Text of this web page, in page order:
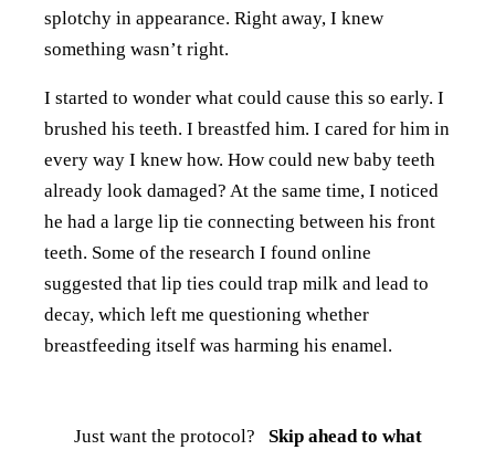
splotchy in appearance. Right away, I knew
something wasn’t right.
I started to wonder what could cause this so early. I
brushed his teeth. I breastfed him. I cared for him in
every way I knew how. How could new baby teeth
already look damaged? At the same time, I noticed
he had a large lip tie connecting between his front
teeth. Some of the research I found online
suggested that lip ties could trap milk and lead to
decay, which left me questioning whether
breastfeeding itself was harming his enamel.
Just want the protocol?
Skip ahead to what